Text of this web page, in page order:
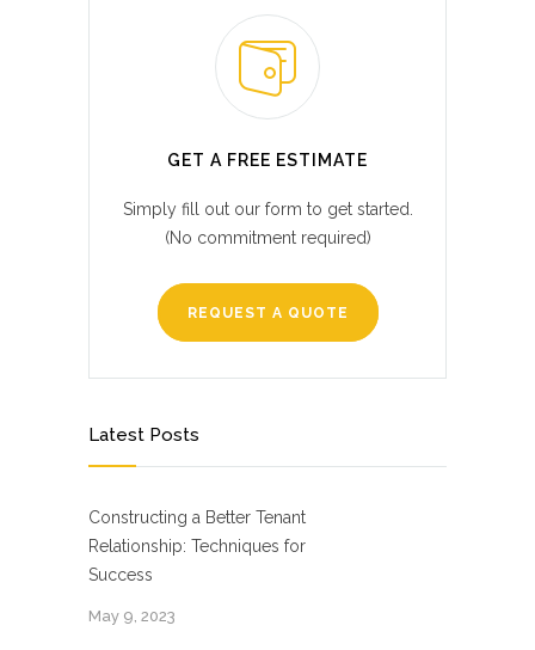
GET A FREE ESTIMATE
Simply fill out our form to get started.
(No commitment required)
REQUEST A QUOTE
Latest Posts
Constructing a Better Tenant
Relationship: Techniques for
Success
May 9, 2023